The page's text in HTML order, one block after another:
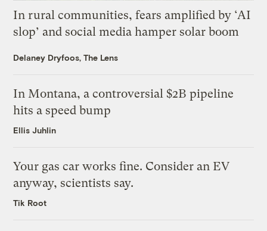
In rural communities, fears amplified by ‘AI
slop’ and social media hamper solar boom
Delaney Dryfoos, The Lens
In Montana, a controversial $2B pipeline
hits a speed bump
Ellis Juhlin
Your gas car works fine. Consider an EV
anyway, scientists say.
Tik Root